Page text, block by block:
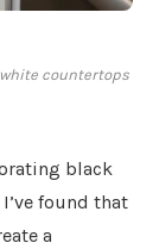
countertops
black
I’ve found that
a